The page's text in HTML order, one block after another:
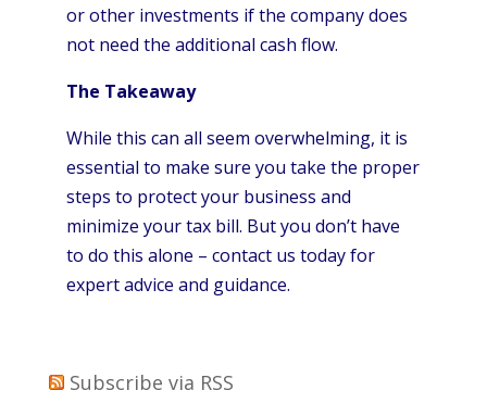
or other investments if the company does
not need the additional cash flow.
The Takeaway
While this can all seem overwhelming, it is
essential to make sure you take the proper
steps to protect your business and
minimize your tax bill. But you don’t have
to do this alone – contact us today for
expert advice and guidance.
Subscribe via RSS